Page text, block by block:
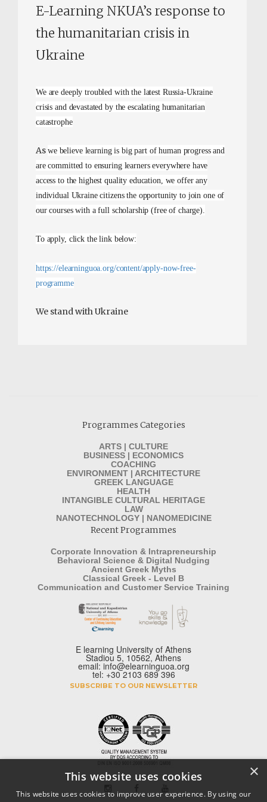
E-Learning NKUA’s response to
the humanitarian crisis in
Ukraine
We are deeply troubled with the latest Russia-Ukraine
crisis and devastated by the escalating humanitarian
catastrophe
As we believe learning is big part of human progress and
are committed to ensuring learners everywhere have
access to the highest quality education, we offer any
individual Ukraine citizens the opportunity to join one of
our courses with a full scholarship (free of charge).
To apply, click the link below:
https://elearninguoa.org/content/apply-now-free-
programme
We stand with Ukraine
Programmes Categories
ARTS | CULTURE
BUSINESS | ECONOMICS
COACHING
ENVIRONMENT | ARCHITECTURE
GREEK LANGUAGE
HEALTH
INTANGIBLE CULTURAL HERITAGE
LAW
NANOTECHNOLOGY | NANOMEDICINE
Recent Programmes
Corporate Innovation & Intrapreneurship
Behavioral Science & Digital Nudging
Ancient Greek Myths
Classical Greek - Level B
Communication and Customer Service Training
E learning University of Athens
Stadiou 5, 10562, Athens
email: info@elearninguoa.org
tel: +30 2103 689 396
SUBSCRIBE TO OUR NEWSLETTER
×
This website uses cookies
This website uses cookies to improve user experience. By using our